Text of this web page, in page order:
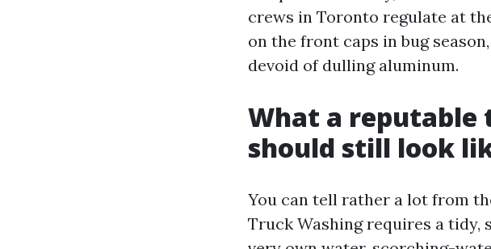
crews in Toronto regulate at
on the front caps in bug
devoid of dulling aluminum.
What a reputable
should still look
You can tell rather a lot from
Truck Washing requires a